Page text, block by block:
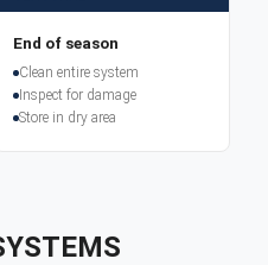
End of season
Clean entire system
Inspect for damage
Store in dry area